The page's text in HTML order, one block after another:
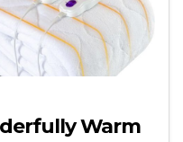
Warm